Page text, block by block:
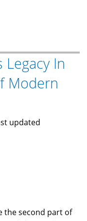
In
Modern
updated
the second part of